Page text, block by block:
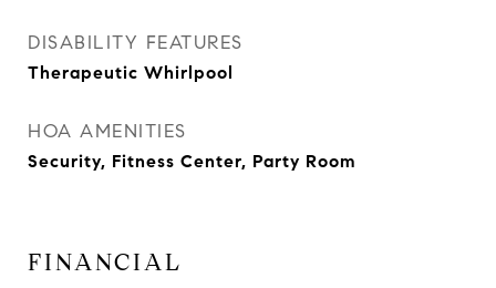
DISABILITY FEATURES
Therapeutic Whirlpool
HOA AMENITIES
Security, Fitness Center, Party Room
FINANCIAL